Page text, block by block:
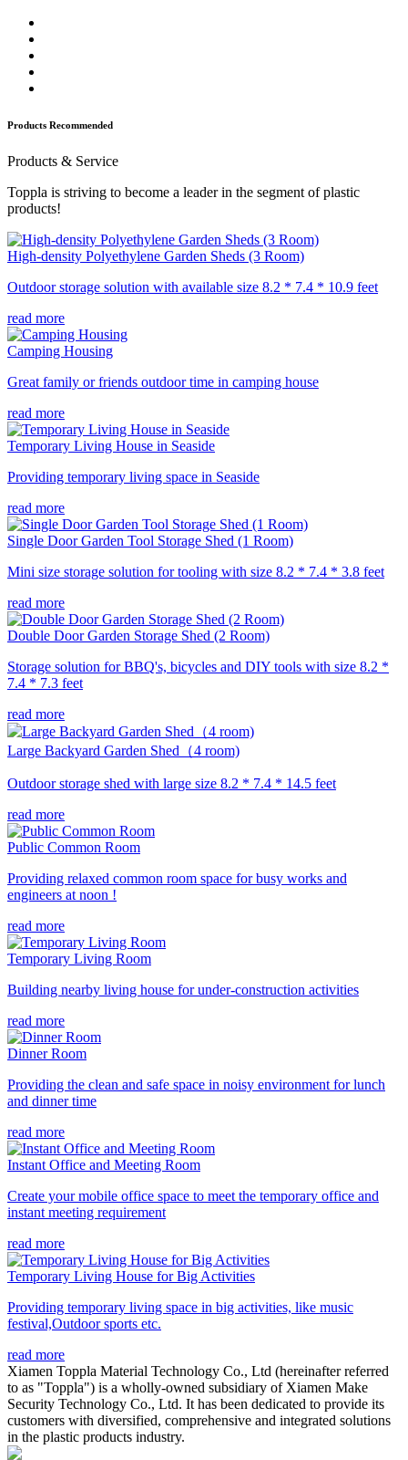
Products Recommended
Products & Service
Toppla is striving to become a leader in the segment of plastic
products!
High-density Polyethylene Garden Sheds (3 Room)
Outdoor storage solution with available size 8.2 * 7.4 * 10.9 feet
read more
Camping Housing
Great family or friends outdoor time in camping house
read more
Temporary Living House in Seaside
Providing temporary living space in Seaside
read more
Single Door Garden Tool Storage Shed (1 Room)
Mini size storage solution for tooling with size 8.2 * 7.4 * 3.8 feet
read more
Double Door Garden Storage Shed (2 Room)
Storage solution for BBQ's, bicycles and DIY tools with size 8.2 *
7.4 * 7.3 feet
read more
Large Backyard Garden Shed（4 room)
Outdoor storage shed with large size 8.2 * 7.4 * 14.5 feet
read more
Public Common Room
Providing relaxed common room space for busy works and
engineers at noon !
read more
Temporary Living Room
Building nearby living house for under-construction activities
read more
Dinner Room
Providing the clean and safe space in noisy environment for lunch
and dinner time
read more
Instant Office and Meeting Room
Create your mobile office space to meet the temporary office and
instant meeting requirement
read more
Temporary Living House for Big Activities
Providing temporary living space in big activities, like music
festival,Outdoor sports etc.
read more
Xiamen Toppla Material Technology Co., Ltd (hereinafter referred
to as "Toppla") is a wholly-owned subsidiary of Xiamen Make
Security Technology Co., Ltd. It has been dedicated to provide its
customers with diversified, comprehensive and integrated solutions
in the plastic products industry.